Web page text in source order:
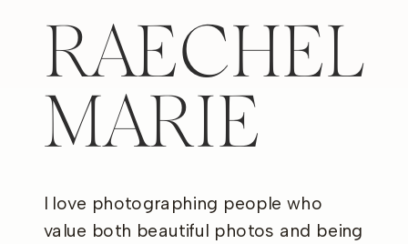
RAECHEL
MARIE
I love photographing people who
value both beautiful photos and being